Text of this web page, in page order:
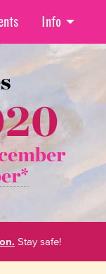
Info
Stay safe!